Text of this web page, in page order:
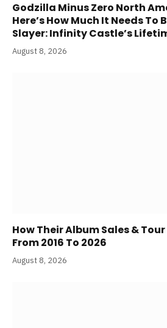
Godzilla Minus Zero North
Here’s How Much It Needs To
Slayer: Infinity Castle’s
August 8, 2026
How Their Album Sales &
From 2016 To 2026
August 8, 2026